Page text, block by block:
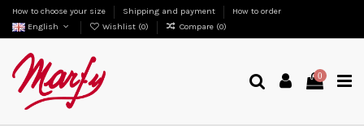
How to choose your size Shipping and payment
How to order
English
Wishlist (0) Compare (0)
0